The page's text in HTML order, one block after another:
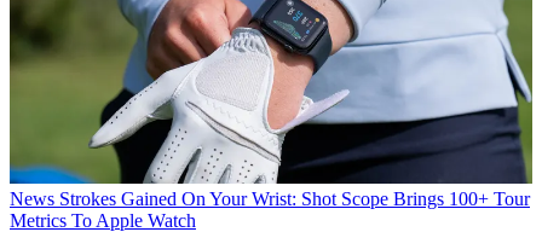
News Strokes Gained On Your Wrist: Shot Scope Brings 100+ Tour
Metrics To Apple Watch